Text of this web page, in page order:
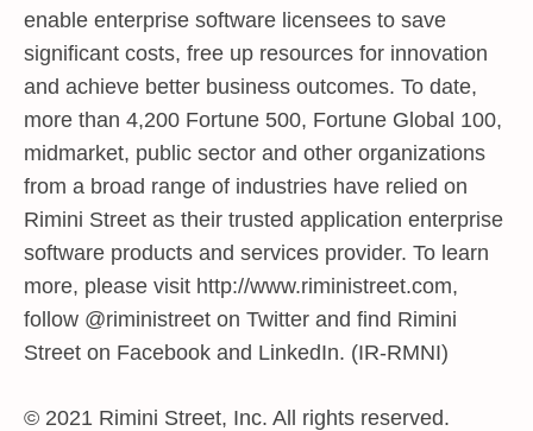
enable enterprise software licensees to save
significant costs, free up resources for innovation
and achieve better business outcomes. To date,
more than 4,200 Fortune 500, Fortune Global 100,
midmarket, public sector and other organizations
from a broad range of industries have relied on
Rimini Street as their trusted application enterprise
software products and services provider. To learn
more, please visit http://www.riministreet.com,
follow @riministreet on Twitter and find Rimini
Street on Facebook and LinkedIn. (IR-RMNI)
© 2021 Rimini Street, Inc. All rights reserved.